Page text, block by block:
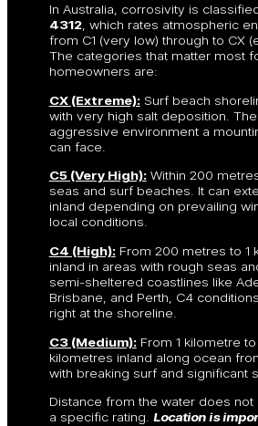
In Australia, corrosivity is
4312, which rates atmospheric
from C1 (very low) through to CX
The categories that matter most
homeowners are:
CX (Extreme):Surf beach
with very high salt deposition.
aggressive environment a
can face.
C5 (Very High):Within 200
seas and surf beaches. It can
inland depending on prevailing
local conditions.
C4 (High):From 200 metres to 1
inland in areas with rough seas
semi-sheltered coastlines like
Brisbane, and Perth, C4
right at the shoreline.
C3 (Medium):From 1 kilometre to
kilometres inland along ocean
with breaking surf and significant
Distance from the water does not
a specific rating. Location is